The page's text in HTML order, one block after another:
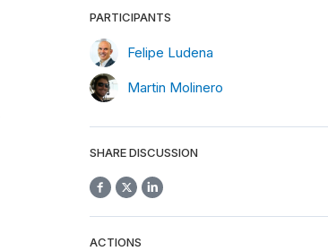
PARTICIPANTS
Felipe Ludena
Martin Molinero
SHARE DISCUSSION
ACTIONS